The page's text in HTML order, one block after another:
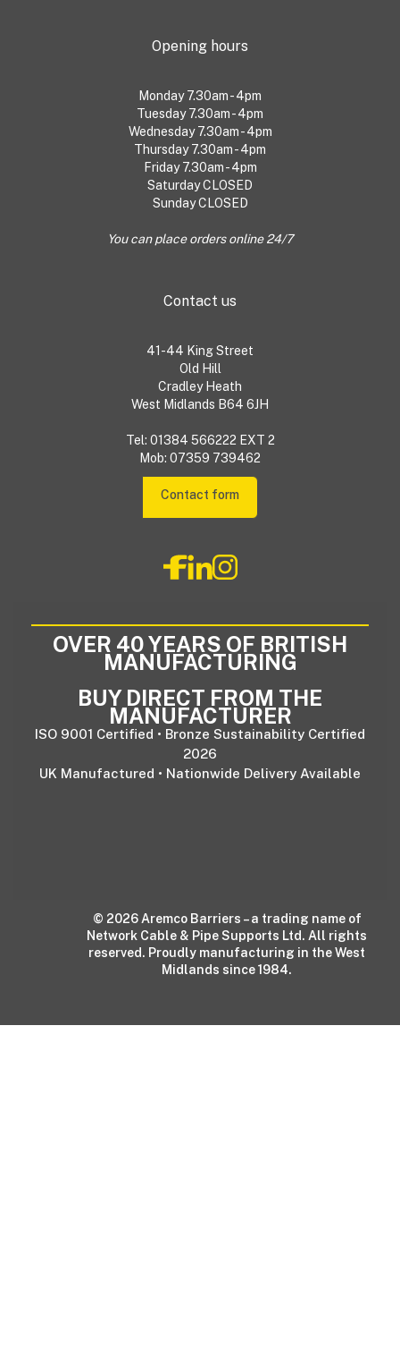
Opening hours
Monday 7.30am - 4pm
Tuesday 7.30am - 4pm
Wednesday 7.30am - 4pm
Thursday 7.30am - 4pm
Friday 7.30am - 4pm
Saturday CLOSED
Sunday CLOSED
You can place orders online 24/7
Contact us
41-44 King Street
Old Hill
Cradley Heath
West Midlands B64 6JH
Tel: 01384 566222 EXT 2
Mob: 07359 739462
Contact form
OVER 40 YEARS OF BRITISH
MANUFACTURING
BUY DIRECT FROM THE
MANUFACTURER
ISO 9001 Certified • Bronze Sustainability Certified
2026
UK Manufactured • Nationwide Delivery Available
© 2026 Aremco Barriers – a trading name of
Network Cable & Pipe Supports Ltd. All rights
reserved. Proudly manufacturing in the West
Midlands since 1984.